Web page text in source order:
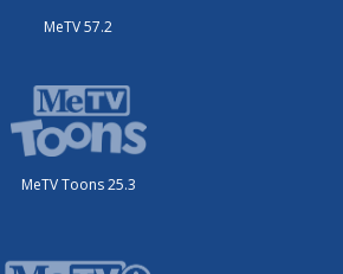
MeTV 57.2
MeTV Toons 25.3